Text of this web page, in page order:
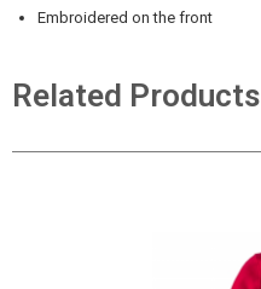
Embroidered on the front
Related Products